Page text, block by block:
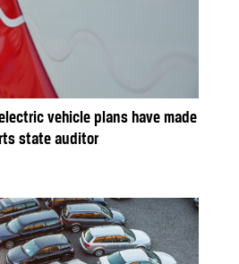
vehicle plans have made
state auditor